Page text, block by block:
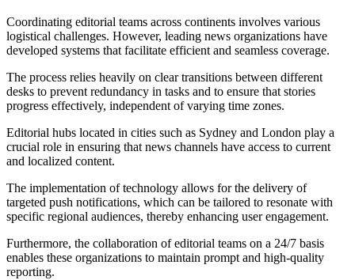
Coordinating editorial teams across continents involves various
logistical challenges. However, leading news organizations have
developed systems that facilitate efficient and seamless coverage.
The process relies heavily on clear transitions between different
desks to prevent redundancy in tasks and to ensure that stories
progress effectively, independent of varying time zones.
Editorial hubs located in cities such as Sydney and London play a
crucial role in ensuring that news channels have access to current
and localized content.
The implementation of technology allows for the delivery of
targeted push notifications, which can be tailored to resonate with
specific regional audiences, thereby enhancing user engagement.
Furthermore, the collaboration of editorial teams on a 24/7 basis
enables these organizations to maintain prompt and high-quality
reporting.